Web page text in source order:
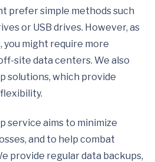
prefer simple methods such
or USB drives. However, as
might require more
site data centers. We also
solutions, which provide
service aims to minimize
and to help combat
provide regular data backups,